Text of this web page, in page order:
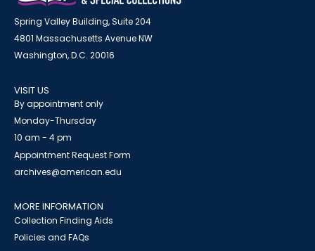
Spring Valley Building, Suite 204
4801 Massachusetts Avenue NW
Washington, D.C. 20016
VISIT US
By appointment only
Monday-Thursday
10 am - 4 pm
Appointment Request Form
archives@american.edu
MORE INFORMATION
Collection Finding Aids
Policies and FAQs